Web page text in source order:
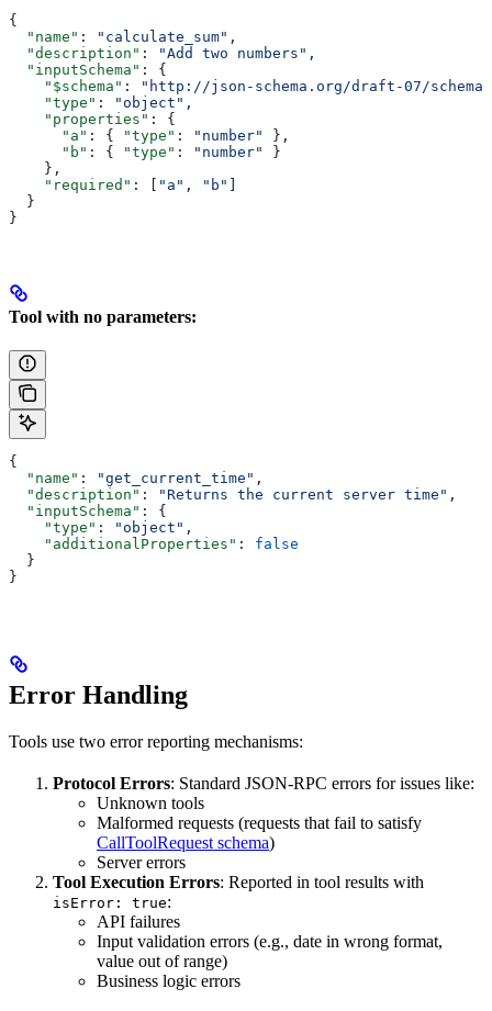
{
  "name"
: "calculate_sum" ,
  "description"
: "Add two numbers" ,
  "inputSchema"
: {
    "$schema"
:
"http://json-schema.org/draft-07/
    "type"
: "object" ,
    "properties"
: {
      "a"
: { "type" : "number"
},
      "b"
: { "type" : "number"
}
    },
    "required"
: [ "a" , "b" ]
  }
}
Tool with no parameters:
{
  "name"
: "get_current_time" ,
  "description"
: "Returns the current server time" ,
  "inputSchema"
: {
    "type"
: "object" ,
    "additionalProperties"
: false
  }
}
Error Handling
Tools use two error reporting mechanisms:
Protocol Errors: Standard JSON-RPC errors for issues like:
Unknown tools
Malformed requests (requests that fail to satisfy
CallToolRequest schema)
Server errors
Tool Execution Errors: Reported in tool results with
isError: true:
API failures
Input validation errors (e.g., date in wrong format,
value out of range)
Business logic errors